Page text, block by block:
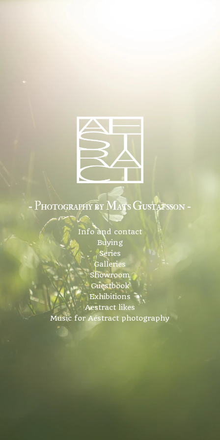
- Photography by Mats Gustafsson -
Info and contact
Buying
Series
Galleries
Showroom
Guestbook
Exhibitions
Aestract likes
Music for Aestract photography